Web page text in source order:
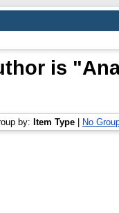
is "
by: Item Type No